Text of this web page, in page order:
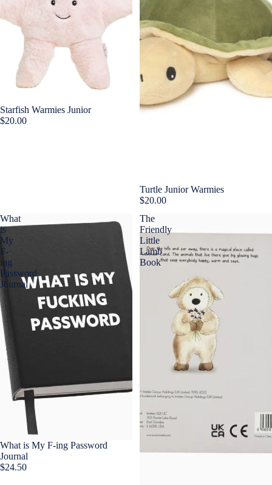
Starfish Warmies Junior
$20.00
Sold out
Turtle Junior Warmies
$20.00
What
is
My
F-
ing
Password
Journal
What is My F-ing Password
Journal
$24.50
The
Friendly
Little
Lamb
Book